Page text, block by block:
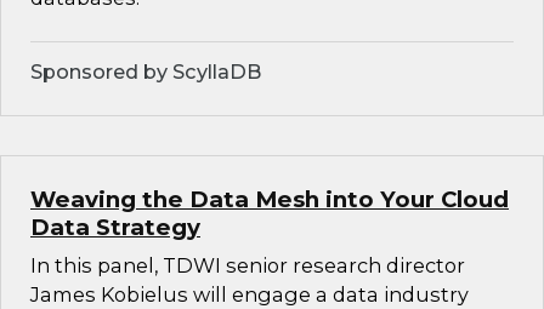
Sponsored by ScyllaDB
Weaving the Data Mesh into Your Cloud
Data Strategy
In this panel, TDWI senior research director
James Kobielus will engage a data industry